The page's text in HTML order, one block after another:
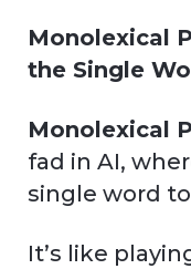
Monolexical
the Single
Monolexical
fad in AI,
single word
It’s like